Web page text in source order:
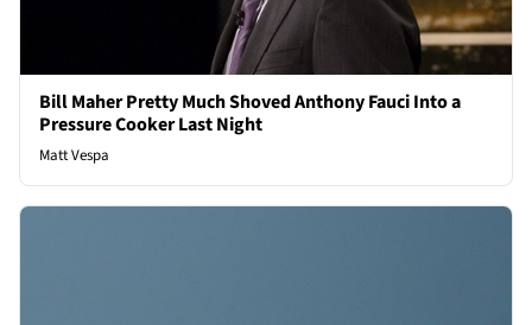
Bill Maher Pretty Much Shoved Anthony Fauci Into a
Pressure Cooker Last Night
Matt Vespa